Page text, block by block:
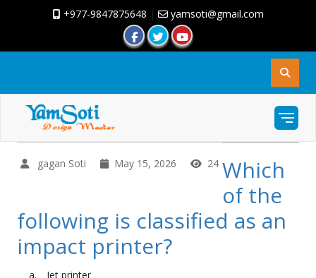
+977-9847875648 | yamsoti@gmail.com
gagan Soti May 15, 2026 24 Which
of the
following is classified as an
impact printer?
Jet printer